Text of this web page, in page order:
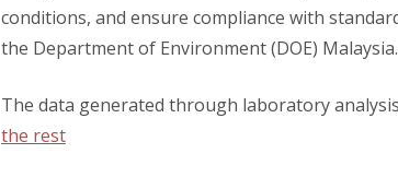
conditions, and ensure compliance with
the Department of Environment (DOE) Malaysia.
The data generated through laboratory
the rest